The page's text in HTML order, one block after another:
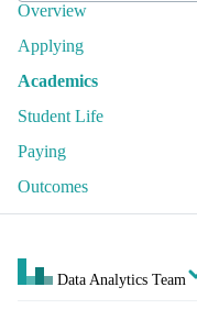
Overview
Applying
Academics
Student Life
Paying
Outcomes
Data Analytics Team